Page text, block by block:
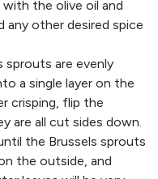
with the olive oil and
any other desired spice
sprouts are evenly
a single layer on the
crisping, flip the
are all cut sides down.
the Brussels sprouts
the outside, and